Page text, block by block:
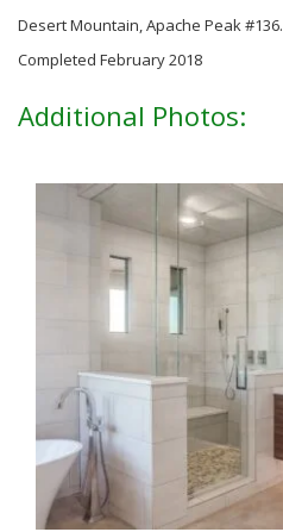
Desert Mountain, Apache Peak #136.
Completed February 2018
Additional Photos: